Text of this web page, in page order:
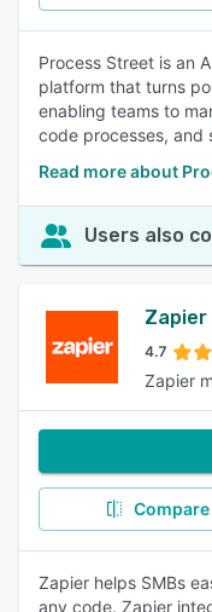
Process Street is an
platform that turns
enabling teams to
code processes, and
Read more about
Users also
Zapier
4.7
Zapier
Compare
Zapier helps SMBs
any code. Zapier